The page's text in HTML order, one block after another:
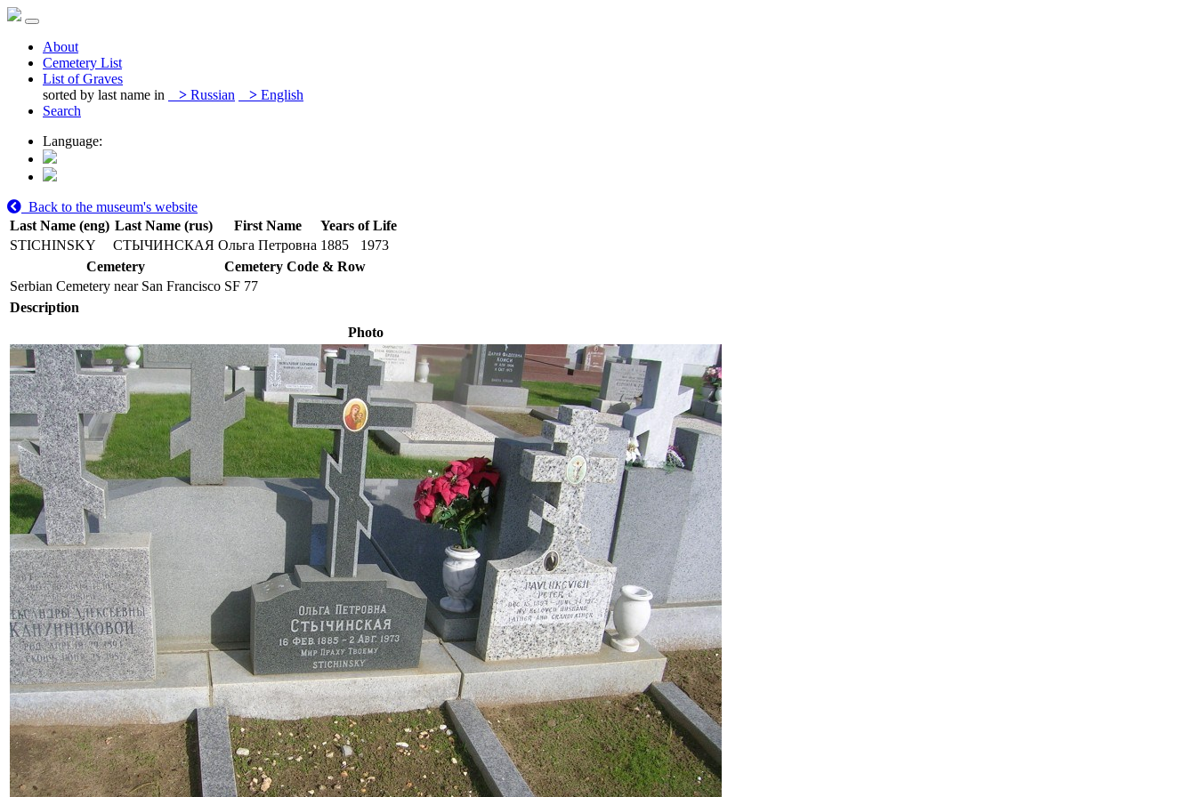
About
Cemetery List
List of Graves
sorted by last name in
> Russian > English
Search
Language:
Back to the museum's website
Last Name (eng) Last Name (rus) First Name
Years of Life
STICHINSKY
СТЫЧИНСКАЯ Ольга Петровна 1885
1973
Cemetery
Cemetery Code & Row
Serbian Cemetery near San Francisco SF 77
Description
Photo